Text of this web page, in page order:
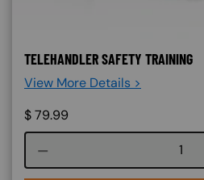
TELEHANDLER SAFETY TRAINING
View More Details >
$79.99